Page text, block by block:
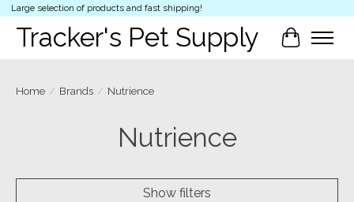
Large selection of products and fast shipping!
Tracker's Pet Supply Cart
Home / Brands / Nutrience
Nutrience
Show filters